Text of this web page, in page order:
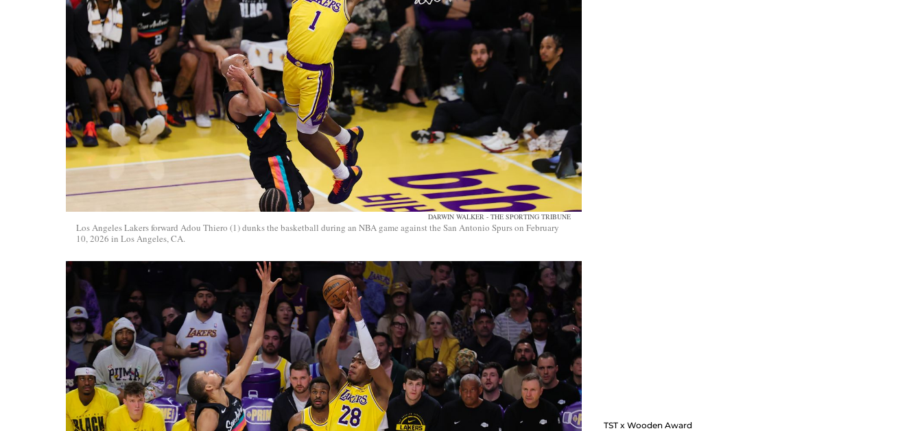
DARWIN WALKER - THE SPORTING TRIBUNE
Los Angeles Lakers forward Adou Thiero (1) dunks the basketball during an NBA game against the San Antonio Spurs on February
10, 2026 in Los Angeles, CA.
TST x Wooden Award